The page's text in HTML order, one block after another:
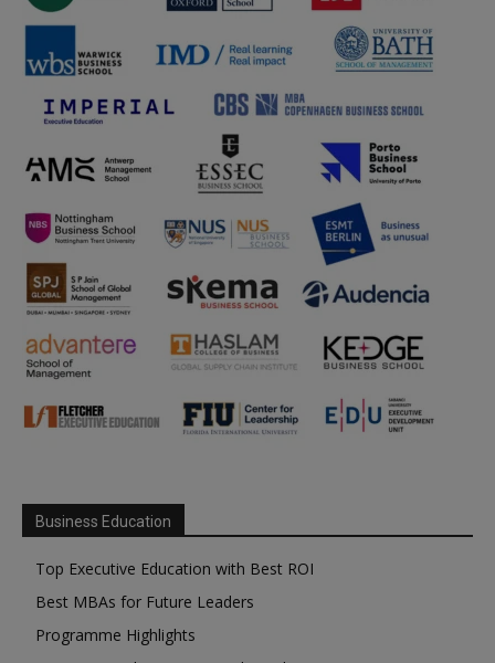
Business Education
Top Executive Education with Best ROI
Best MBAs for Future Leaders
Programme Highlights